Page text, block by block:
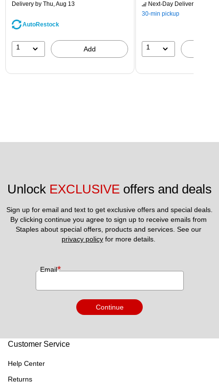
Delivery by Thu, Aug 13
AutoRestock
1 Add
Next-Day Delivery
30-min pickup
1
Unlock EXCLUSIVE offers and deals
Sign up for email and text to get exclusive offers and special deals.
By clicking continue you agree to sign up to receive emails from
privacy policy for more details.
Email*
Continue
Customer Service
Help Center
Returns